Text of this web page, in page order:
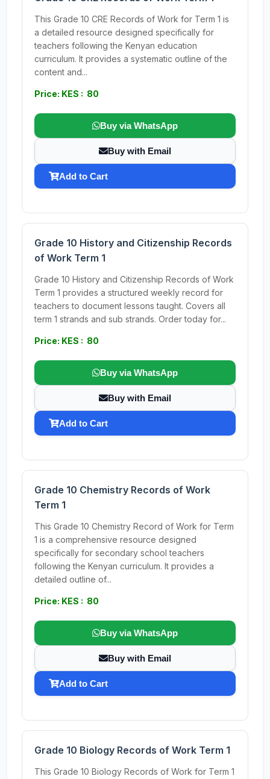
This Grade 10 CRE Records of Work for Term 1 is
a detailed resource designed specifically for
teachers following the Kenyan education
curriculum. It provides a systematic outline of the
content and...
Price: KES : 80
Buy via WhatsApp
Buy with Email
Add to Cart
Grade 10 History and Citizenship Records
of Work Term 1
Grade 10 History and Citizenship Records of Work
Term 1 provides a structured weekly record for
teachers to document lessons taught. Covers all
term 1 strands and sub strands. Order today for...
Price: KES : 80
Buy via WhatsApp
Buy with Email
Add to Cart
Grade 10 Chemistry Records of Work
Term 1
This Grade 10 Chemistry Record of Work for Term
1 is a comprehensive resource designed
specifically for secondary school teachers
following the Kenyan curriculum. It provides a
detailed outline of...
Price: KES : 80
Buy via WhatsApp
Buy with Email
Add to Cart
Grade 10 Biology Records of Work Term 1
This Grade 10 Biology Records of Work for Term 1